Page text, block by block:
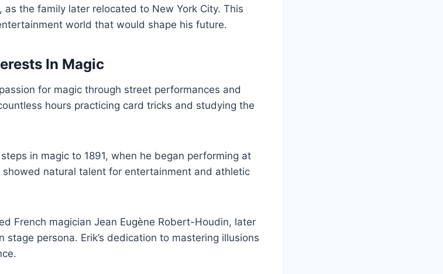
the family later relocated to New York City. This
world that would shape his future.
In Magic
for magic through street performances and
hours practicing card tricks and studying the
in magic to 1891, when he began performing at
natural talent for entertainment and athletic
French magician Jean Eugène Robert-Houdin, later
stage persona. Erik’s dedication to mastering illusions